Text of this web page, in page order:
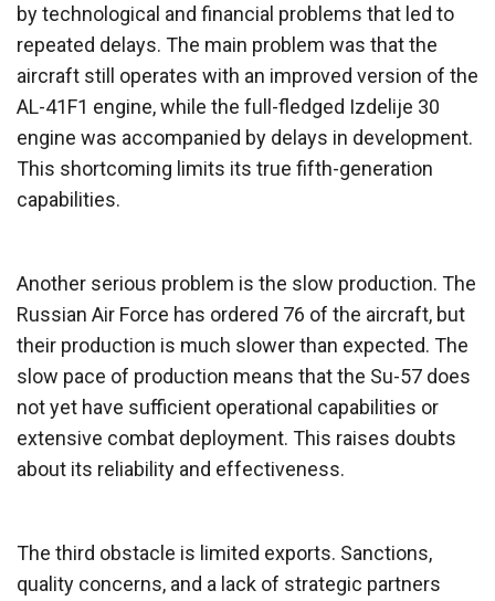
by technological and financial problems that led to
repeated delays. The main problem was that the
aircraft still operates with an improved version of the
AL-41F1 engine, while the full-fledged Izdelije 30
engine was accompanied by delays in development.
This shortcoming limits its true fifth-generation
capabilities.
Another serious problem is the slow production. The
Russian Air Force has ordered 76 of the aircraft, but
their production is much slower than expected. The
slow pace of production means that the Su-57 does
not yet have sufficient operational capabilities or
extensive combat deployment. This raises doubts
about its reliability and effectiveness.
The third obstacle is limited exports. Sanctions,
quality concerns, and a lack of strategic partners